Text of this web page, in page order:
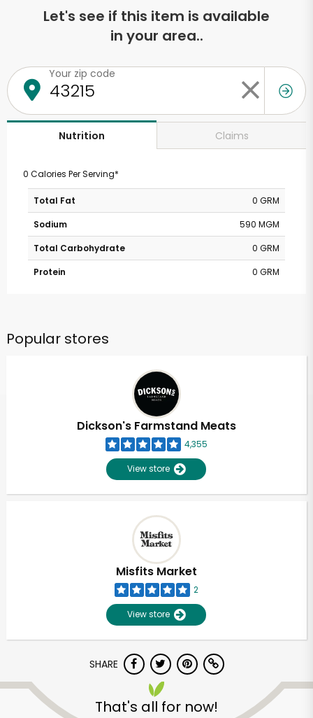
Let's see if this item is available
in your area..
Your zip code
Nutrition Claims
0 Calories Per Serving*
Total Fat
0 GRM
Sodium
590 MGM
Total Carbohydrate
0 GRM
Protein
0 GRM
Popular stores
Dickson's Farmstand Meats
4,355
View store
Misfits Market
2
View store
SHARE
That's all for now!